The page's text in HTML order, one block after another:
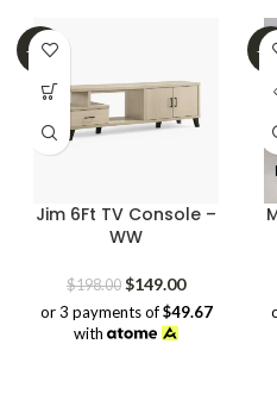
-25%
Jim 6Ft TV Console –
WW
$198.00 Original
price
was:
$149.00Current
price
or 3 payments of$49.67
with
-